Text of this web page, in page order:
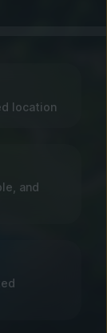
location
and